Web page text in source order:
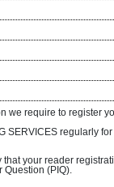
we require to register
SERVICES regularly
your reader
Question (PIQ).